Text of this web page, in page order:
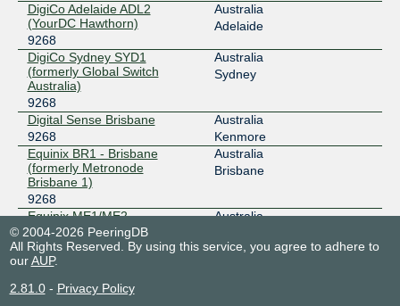
DigiCo Adelaide ADL2
(YourDC Hawthorn)
9268
Australia
Adelaide
DigiCo Sydney SYD1
(formerly Global Switch
Australia)
9268
Australia
Sydney
Digital Sense Brisbane
9268
Australia
Kenmore
Equinix BR1 - Brisbane
(formerly Metronode
Brisbane 1)
9268
Australia
Brisbane
Equinix ME1/ME2 -
Melbourne
9268
Australia
Equinix SG1 - Singapore
9268
Equinix SY1/SY2 - Sydney
© 2004-2026 PeeringDB
All Rights Reserved. By using this service, you agree to adhere to
ourAUP.
2.81.0- Privacy Policy